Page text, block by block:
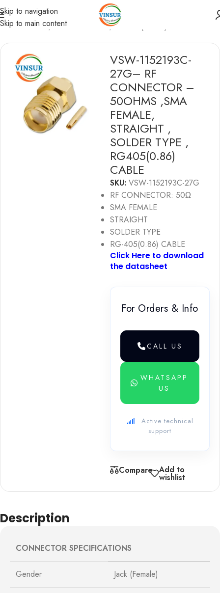
Skip to navigation
Skip to main content
Connectors/SMA Connectors/RG 405(0.086) Cable
VSW-1152193C-
27G– RF
CONNECTOR –
50OHMS ,SMA
FEMALE,
STRAIGHT ,
SOLDER TYPE ,
RG405(0.86)
CABLE
SKU: VSW-1152193C-27G
RF CONNECTOR: 50Ω
SMA FEMALE
STRAIGHT
SOLDER TYPE
RG-405(0.86) CABLE
Click Here to download
the datasheet
For Orders & Info
CALL US
WHATSAPP
US
Active technical
support
Compare Add to
wishlist
Description
CONNECTOR SPECIFICATIONS
Gender Jack (Female)